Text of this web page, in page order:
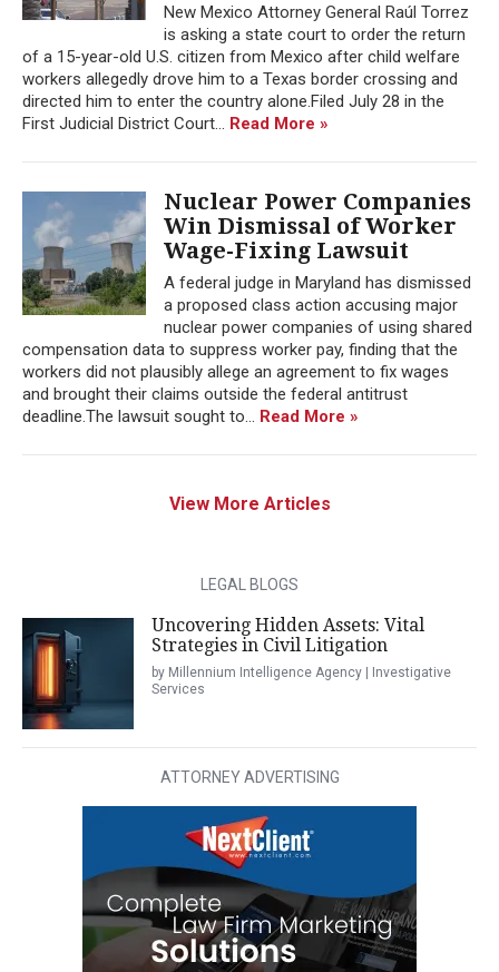
New Mexico Attorney General Raúl Torrez
is asking a state court to order the return
of a 15-year-old U.S. citizen from Mexico after child welfare
workers allegedly drove him to a Texas border crossing and
directed him to enter the country alone.Filed July 28 in the
First Judicial District Court... Read More »
Nuclear Power Companies
Win Dismissal of Worker
Wage-Fixing Lawsuit
A federal judge in Maryland has dismissed
a proposed class action accusing major
nuclear power companies of using shared
compensation data to suppress worker pay, finding that the
workers did not plausibly allege an agreement to fix wages
and brought their claims outside the federal antitrust
deadline.The lawsuit sought to... Read More »
View More Articles
LEGAL BLOGS
Uncovering Hidden Assets: Vital
Strategies in Civil Litigation
by Millennium Intelligence Agency | Investigative
Services
ATTORNEY ADVERTISING